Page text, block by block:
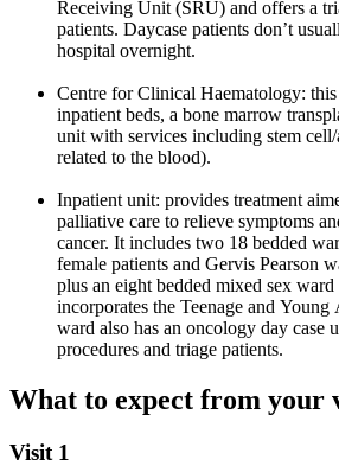
Receiving Unit (SRU) and offers a
patients. Daycase patients don’t
hospital overnight.
Centre for Clinical Haematology:
inpatient beds, a bone marrow
unit with services including stem cell/
related to the blood).
Inpatient unit: provides treatment
palliative care to relieve symptoms
cancer. It includes two 18 bedded
female patients and Gervis Pearson
plus an eight bedded mixed sex
incorporates the Teenage and
ward also has an oncology day case
procedures and triage patients.
What to expect from your
Visit 1